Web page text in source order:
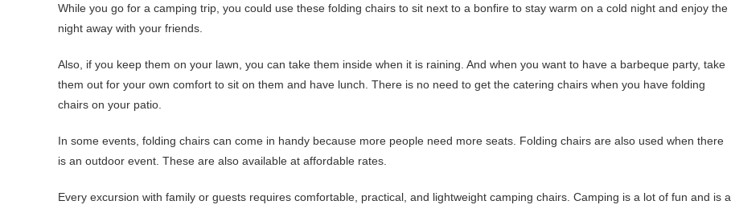
While you go for a camping trip, you could use these folding chairs to sit next to a bonfire to stay warm on a cold night and enjoy the
night away with your friends.
Also, if you keep them on your lawn, you can take them inside when it is raining. And when you want to have a barbeque party, take
them out for your own comfort to sit on them and have lunch. There is no need to get the catering chairs when you have folding
chairs on your patio.
In some events, folding chairs can come in handy because more people need more seats. Folding chairs are also used when there
is an outdoor event. These are also available at affordable rates.
Every excursion with family or guests requires comfortable, practical, and lightweight camping chairs. Camping is a lot of fun and is a